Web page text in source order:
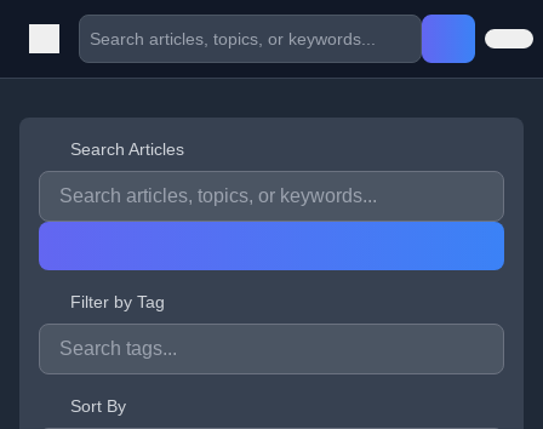
Search Articles
Filter by Tag
Sort By